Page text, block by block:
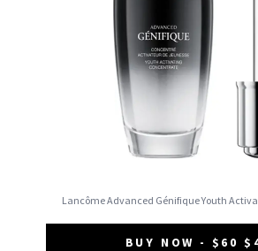
Lancôme Advanced Génifique Youth
BUY NOW - $60